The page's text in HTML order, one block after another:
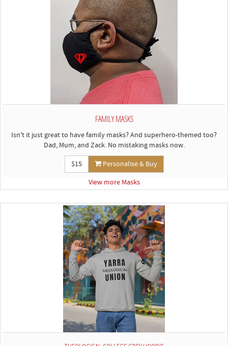
FAMILY MASKS
Isn't it just great to have family masks? And superhero-themed too?
Dad, Mum, and Zack. No mistaking masks now.
$15
Personalise & Buy
View more Masks